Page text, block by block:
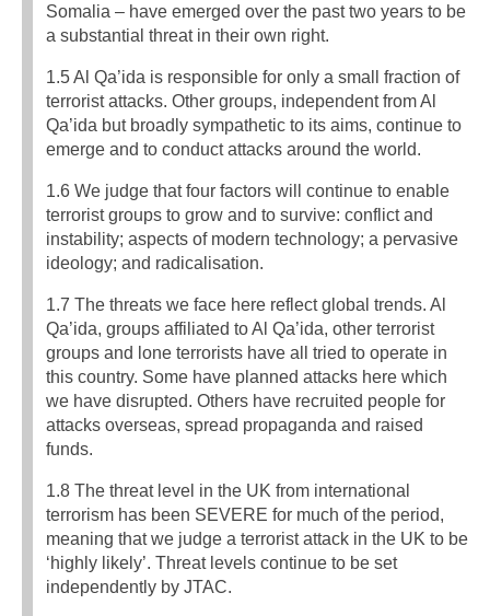
Somalia – have emerged over the past two years to be
a substantial threat in their own right.
1.5 Al Qa’ida is responsible for only a small fraction of
terrorist attacks. Other groups, independent from Al
Qa’ida but broadly sympathetic to its aims, continue to
emerge and to conduct attacks around the world.
1.6 We judge that four factors will continue to enable
terrorist groups to grow and to survive: conflict and
instability; aspects of modern technology; a pervasive
ideology; and radicalisation.
1.7 The threats we face here reflect global trends. Al
Qa’ida, groups affiliated to Al Qa’ida, other terrorist
groups and lone terrorists have all tried to operate in
this country. Some have planned attacks here which
we have disrupted. Others have recruited people for
attacks overseas, spread propaganda and raised
funds.
1.8 The threat level in the UK from international
terrorism has been SEVERE for much of the period,
meaning that we judge a terrorist attack in the UK to be
‘highly likely’. Threat levels continue to be set
independently by JTAC.